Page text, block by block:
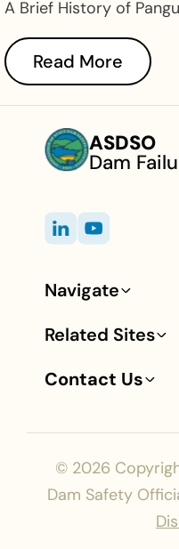
A Brief History of
Read More
ASDSO
Dam
Footer
Navigate
Related Sites
Contact Us
© 2026
Dam Safety